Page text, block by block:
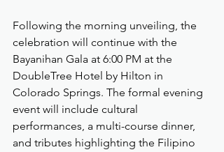
Following the morning unveiling, the
celebration will continue with the
Bayanihan Gala at 6:00 PM at the
DoubleTree Hotel by Hilton in
Colorado Springs. The formal evening
event will include cultural
performances, a multi-course dinner,
and tributes highlighting the Filipino